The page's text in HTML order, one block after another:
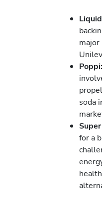
major
Poppi:
soda
for a